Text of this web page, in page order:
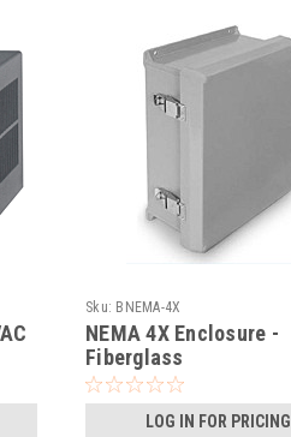
Sku: BNEMA-4X
NEMA 4X Enclosure -
Fiberglass
LOG IN FOR PRICING